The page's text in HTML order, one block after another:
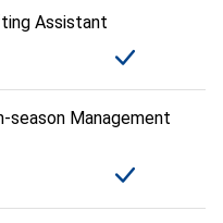
Assistant
season Management